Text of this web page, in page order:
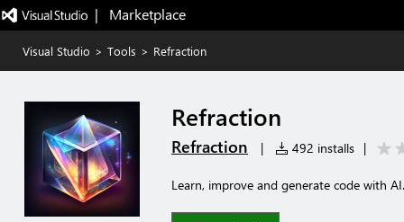
|   Marketplace
Visual Studio > Tools > Refraction
Refraction
Refraction | 492 installs |
Learn, improve and generate code with AI.